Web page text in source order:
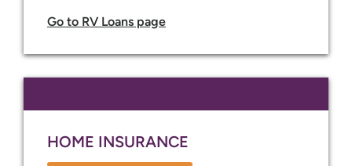
Go to RV Loans page
HOME INSURANCE